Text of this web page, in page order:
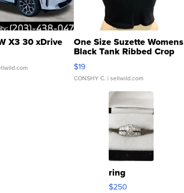
X3 30 xDrive One Size Suzette Womens
Black Tank Ribbed Crop
Asymmetrical ...
$19
CONSHY C. | sellwild.com
ring
$250